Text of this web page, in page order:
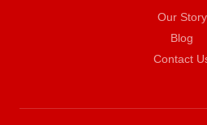
Our Story
Blog
Contact